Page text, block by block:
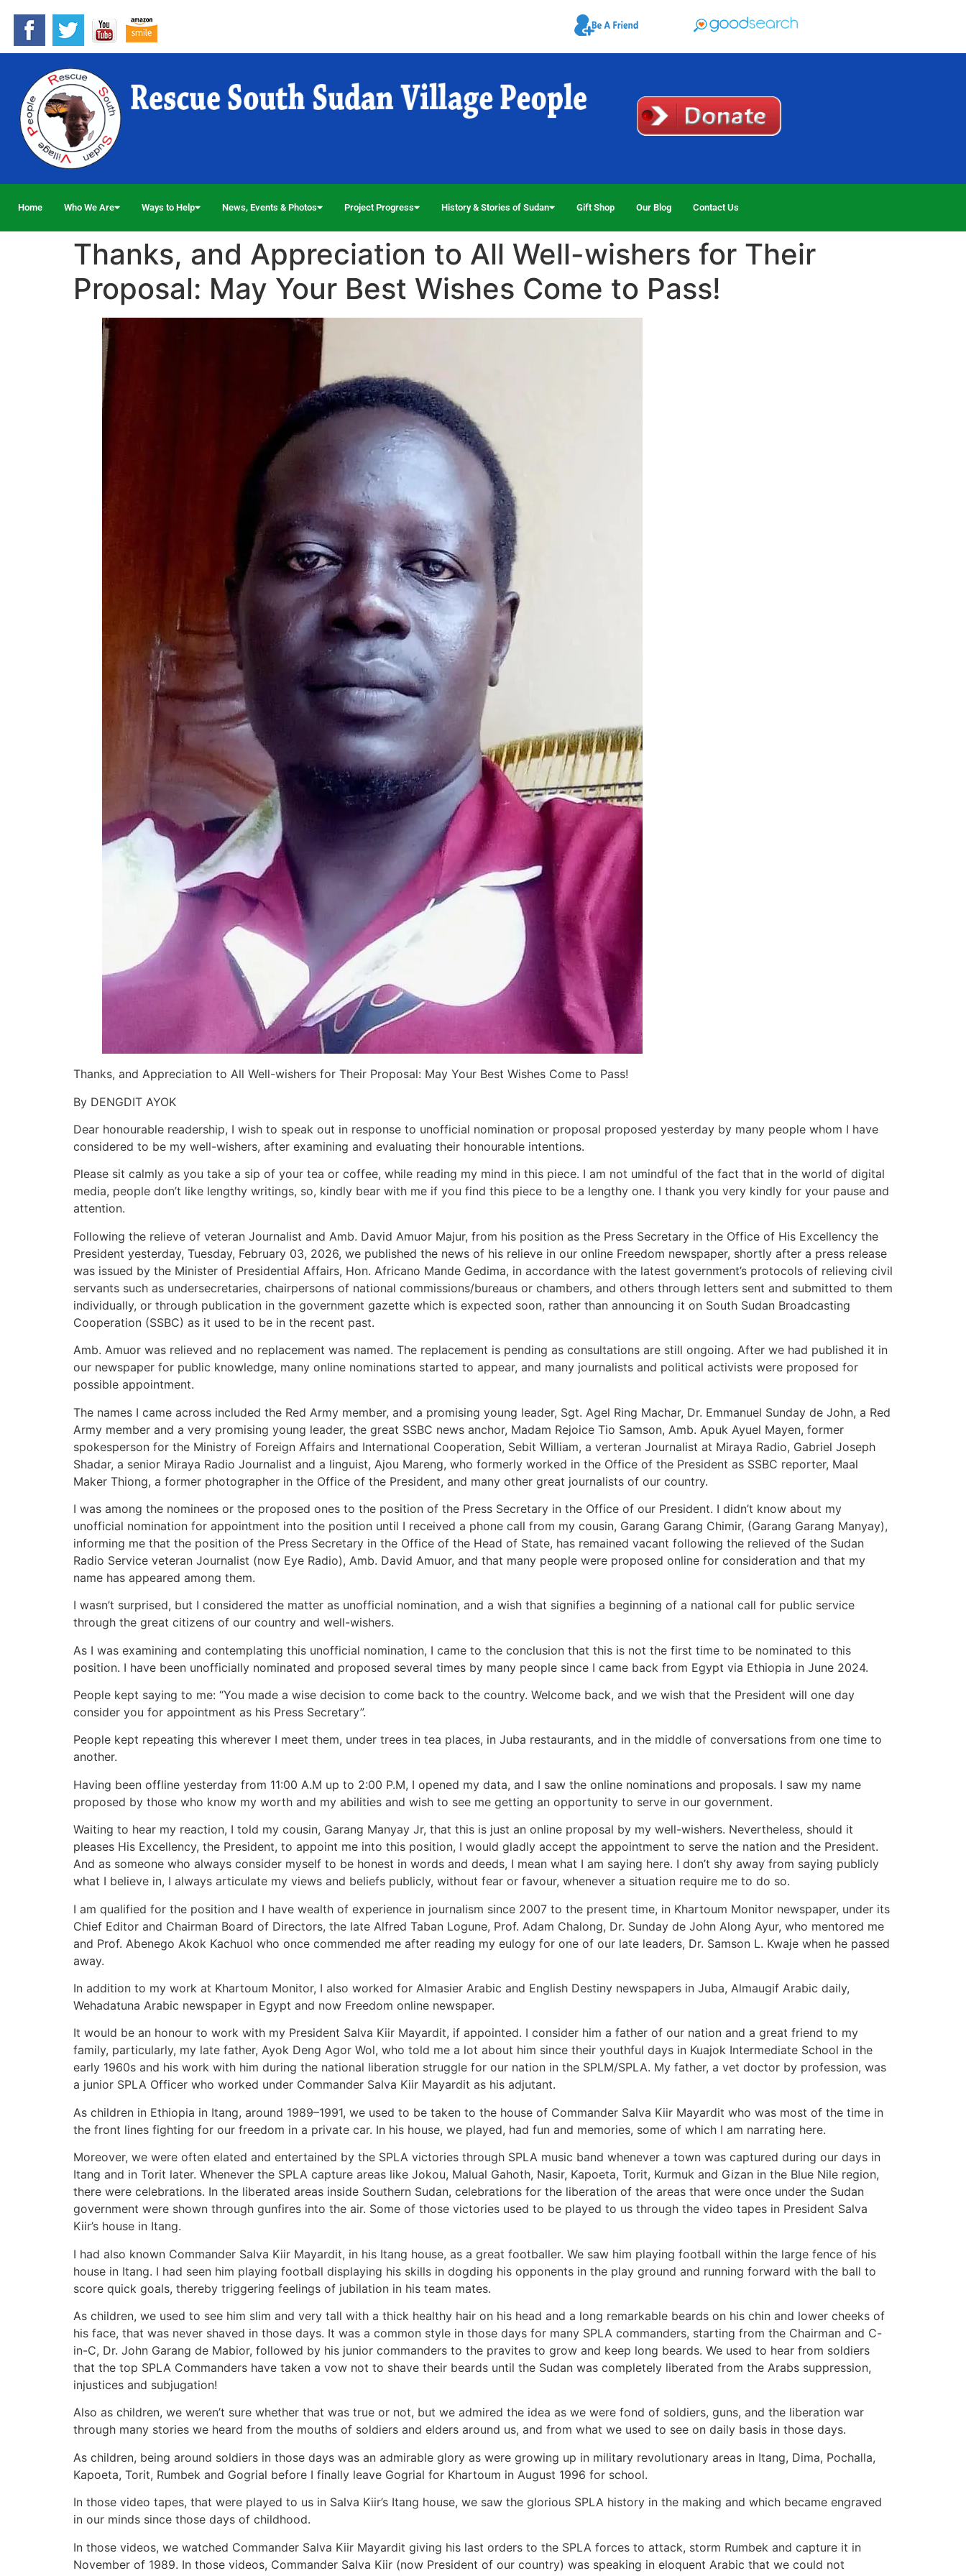
Home Who We Are Ways to Help News, Events & Photos Project Progress History & Stories of Sudan Gift Shop Our Blog Contact Us
Thanks, and Appreciation to All Well-wishers for Their
Proposal: May Your Best Wishes Come to Pass!
Thanks, and Appreciation to All Well-wishers for Their Proposal: May Your Best Wishes Come to Pass!
By DENGDIT AYOK
Dear honourable readership, I wish to speak out in response to unofficial nomination or proposal proposed yesterday by many people whom I have
considered to be my well-wishers, after examining and evaluating their honourable intentions.
Please sit calmly as you take a sip of your tea or coffee, while reading my mind in this piece. I am not umindful of the fact that in the world of digital
media, people don’t like lengthy writings, so, kindly bear with me if you find this piece to be a lengthy one. I thank you very kindly for your pause and
attention.
Following the relieve of veteran Journalist and Amb. David Amuor Majur, from his position as the Press Secretary in the Office of His Excellency the
President yesterday, Tuesday, February 03, 2026, we published the news of his relieve in our online Freedom newspaper, shortly after a press release
was issued by the Minister of Presidential Affairs, Hon. Africano Mande Gedima, in accordance with the latest government’s protocols of relieving civil
servants such as undersecretaries, chairpersons of national commissions/bureaus or chambers, and others through letters sent and submitted to them
individually, or through publication in the government gazette which is expected soon, rather than announcing it on South Sudan Broadcasting
Cooperation (SSBC) as it used to be in the recent past.
Amb. Amuor was relieved and no replacement was named. The replacement is pending as consultations are still ongoing. After we had published it in
our newspaper for public knowledge, many online nominations started to appear, and many journalists and political activists were proposed for
possible appointment.
The names I came across included the Red Army member, and a promising young leader, Sgt. Agel Ring Machar, Dr. Emmanuel Sunday de John, a Red
Army member and a very promising young leader, the great SSBC news anchor, Madam Rejoice Tio Samson, Amb. Apuk Ayuel Mayen, former
spokesperson for the Ministry of Foreign Affairs and International Cooperation, Sebit William, a verteran Journalist at Miraya Radio, Gabriel Joseph
Shadar, a senior Miraya Radio Journalist and a linguist, Ajou Mareng, who formerly worked in the Office of the President as SSBC reporter, Maal
Maker Thiong, a former photographer in the Office of the President, and many other great journalists of our country.
I was among the nominees or the proposed ones to the position of the Press Secretary in the Office of our President. I didn’t know about my
unofficial nomination for appointment into the position until I received a phone call from my cousin, Garang Garang Chimir, (Garang Garang Manyay),
informing me that the position of the Press Secretary in the Office of the Head of State, has remained vacant following the relieved of the Sudan
Radio Service veteran Journalist (now Eye Radio), Amb. David Amuor, and that many people were proposed online for consideration and that my
name has appeared among them.
I wasn’t surprised, but I considered the matter as unofficial nomination, and a wish that signifies a beginning of a national call for public service
through the great citizens of our country and well-wishers.
As I was examining and contemplating this unofficial nomination, I came to the conclusion that this is not the first time to be nominated to this
position. I have been unofficially nominated and proposed several times by many people since I came back from Egypt via Ethiopia in June 2024.
People kept saying to me: “You made a wise decision to come back to the country. Welcome back, and we wish that the President will one day
consider you for appointment as his Press Secretary”.
People kept repeating this wherever I meet them, under trees in tea places, in Juba restaurants, and in the middle of conversations from one time to
another.
Having been offline yesterday from 11:00 A.M up to 2:00 P.M, I opened my data, and I saw the online nominations and proposals. I saw my name
proposed by those who know my worth and my abilities and wish to see me getting an opportunity to serve in our government.
Waiting to hear my reaction, I told my cousin, Garang Manyay Jr, that this is just an online proposal by my well-wishers. Nevertheless, should it
pleases His Excellency, the President, to appoint me into this position, I would gladly accept the appointment to serve the nation and the President.
And as someone who always consider myself to be honest in words and deeds, I mean what I am saying here. I don’t shy away from saying publicly
what I believe in, I always articulate my views and beliefs publicly, without fear or favour, whenever a situation require me to do so.
I am qualified for the position and I have wealth of experience in journalism since 2007 to the present time, in Khartoum Monitor newspaper, under its
Chief Editor and Chairman Board of Directors, the late Alfred Taban Logune, Prof. Adam Chalong, Dr. Sunday de John Along Ayur, who mentored me
and Prof. Abenego Akok Kachuol who once commended me after reading my eulogy for one of our late leaders, Dr. Samson L. Kwaje when he passed
away.
In addition to my work at Khartoum Monitor, I also worked for Almasier Arabic and English Destiny newspapers in Juba, Almaugif Arabic daily,
Wehadatuna Arabic newspaper in Egypt and now Freedom online newspaper.
It would be an honour to work with my President Salva Kiir Mayardit, if appointed. I consider him a father of our nation and a great friend to my
family, particularly, my late father, Ayok Deng Agor Wol, who told me a lot about him since their youthful days in Kuajok Intermediate School in the
early 1960s and his work with him during the national liberation struggle for our nation in the SPLM/SPLA. My father, a vet doctor by profession, was
a junior SPLA Officer who worked under Commander Salva Kiir Mayardit as his adjutant.
As children in Ethiopia in Itang, around 1989–1991, we used to be taken to the house of Commander Salva Kiir Mayardit who was most of the time in
the front lines fighting for our freedom in a private car. In his house, we played, had fun and memories, some of which I am narrating here.
Moreover, we were often elated and entertained by the SPLA victories through SPLA music band whenever a town was captured during our days in
Itang and in Torit later. Whenever the SPLA capture areas like Jokou, Malual Gahoth, Nasir, Kapoeta, Torit, Kurmuk and Gizan in the Blue Nile region,
there were celebrations. In the liberated areas inside Southern Sudan, celebrations for the liberation of the areas that were once under the Sudan
government were shown through gunfires into the air. Some of those victories used to be played to us through the video tapes in President Salva
Kiir’s house in Itang.
I had also known Commander Salva Kiir Mayardit, in his Itang house, as a great footballer. We saw him playing football within the large fence of his
house in Itang. I had seen him playing football displaying his skills in dogding his opponents in the play ground and running forward with the ball to
score quick goals, thereby triggering feelings of jubilation in his team mates.
As children, we used to see him slim and very tall with a thick healthy hair on his head and a long remarkable beards on his chin and lower cheeks of
his face, that was never shaved in those days. It was a common style in those days for many SPLA commanders, starting from the Chairman and C-
in-C, Dr. John Garang de Mabior, followed by his junior commanders to the pravites to grow and keep long beards. We used to hear from soldiers
that the top SPLA Commanders have taken a vow not to shave their beards until the Sudan was completely liberated from the Arabs suppression,
injustices and subjugation!
Also as children, we weren’t sure whether that was true or not, but we admired the idea as we were fond of soldiers, guns, and the liberation war
through many stories we heard from the mouths of soldiers and elders around us, and from what we used to see on daily basis in those days.
As children, being around soldiers in those days was an admirable glory as were growing up in military revolutionary areas in Itang, Dima, Pochalla,
Kapoeta, Torit, Rumbek and Gogrial before I finally leave Gogrial for Khartoum in August 1996 for school.
In those video tapes, that were played to us in Salva Kiir’s Itang house, we saw the glorious SPLA history in the making and which became engraved
in our minds since those days of childhood.
In those videos, we watched Commander Salva Kiir Mayardit giving his last orders to the SPLA forces to attack, storm Rumbek and capture it in
November of 1989. In those videos, Commander Salva Kiir (now President of our country) was speaking in eloquent Arabic that we could not